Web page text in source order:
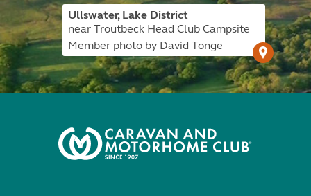
Ullswater, Lake District
near Troutbeck Head Club Campsite
Member photo by David Tonge